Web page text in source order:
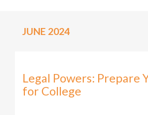
JUNE 2024
Legal Powers: Prepare
for College